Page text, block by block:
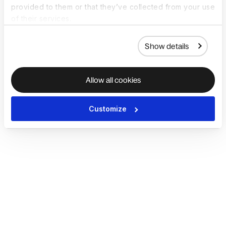
provided to them or that they’ve collected from your use
Show details
Allow all cookies
Customize